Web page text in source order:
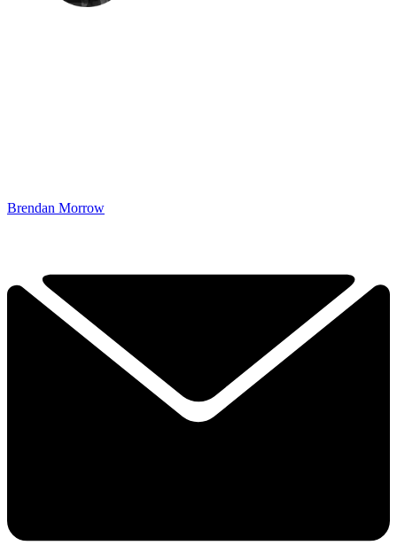
Brendan Morrow